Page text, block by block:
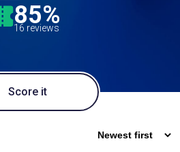
85%
16 reviews
Score it